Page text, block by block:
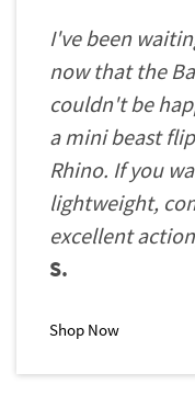
I've been
now that the
couldn't be
a mini beast
Rhino. If you
lightweight,
excellent
S.
Shop Now